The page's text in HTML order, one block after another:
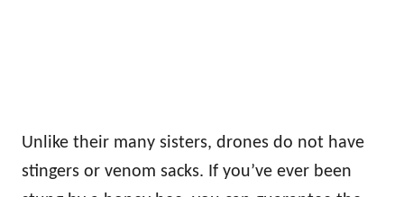
Unlike their many sisters, drones do not have
stingers or venom sacks. If you’ve ever been